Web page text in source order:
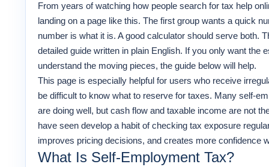
From years of watching how people search for tax help
landing on a page like this. The first group wants a quick
number is what it is. A good calculator should serve both.
detailed guide written in plain English. If you only want the
understand the moving pieces, the guide below will help.
This page is especially helpful for users who receive
be difficult to know what to reserve for taxes. Many self-
are doing well, but cash flow and taxable income are not
have seen develop a habit of checking tax exposure
improves pricing decisions, and creates more confidence
What Is Self-Employment Tax?